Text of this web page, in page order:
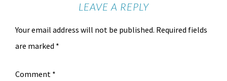
LEAVE A REPLY
Your email address will not be published. Required fields
are marked *
Comment *